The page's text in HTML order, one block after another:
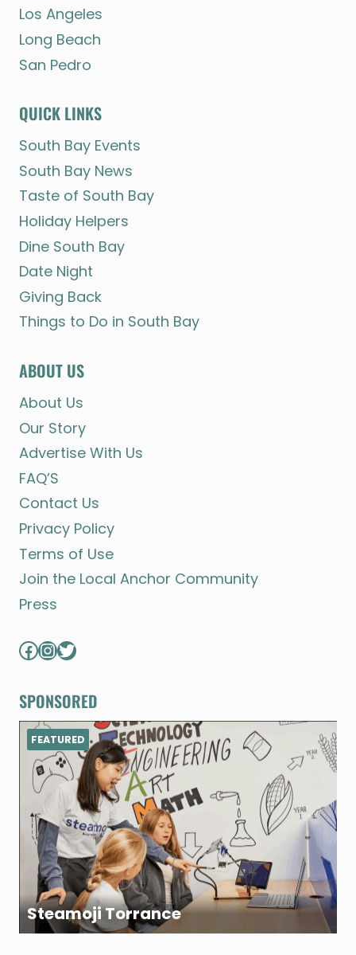
Los Angeles
Long Beach
San Pedro
QUICK LINKS
South Bay Events
South Bay News
Taste of South Bay
Holiday Helpers
Dine South Bay
Date Night
Giving Back
Things to Do in South Bay
ABOUT US
About Us
Our Story
Advertise With Us
FAQ’S
Contact Us
Privacy Policy
Terms of Use
Join the Local Anchor Community
Press
Facebook
Instagram
Twitter
SPONSORED
Steamoji Torrance
FEATURED